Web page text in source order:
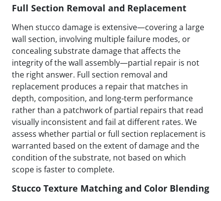
Full Section Removal and Replacement
When stucco damage is extensive—covering a large
wall section, involving multiple failure modes, or
concealing substrate damage that affects the
integrity of the wall assembly—partial repair is not
the right answer. Full section removal and
replacement produces a repair that matches in
depth, composition, and long-term performance
rather than a patchwork of partial repairs that read
visually inconsistent and fail at different rates. We
assess whether partial or full section replacement is
warranted based on the extent of damage and the
condition of the substrate, not based on which
scope is faster to complete.
Stucco Texture Matching and Color Blending